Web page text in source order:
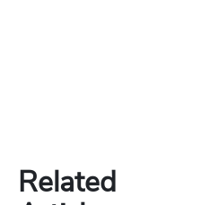
Related